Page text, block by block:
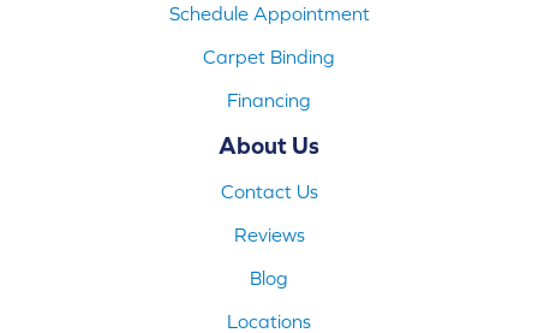
Schedule Appointment
Carpet Binding
Financing
About Us
Contact Us
Reviews
Blog
Locations